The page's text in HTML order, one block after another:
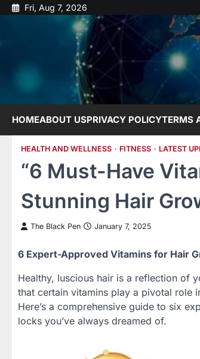
Skip Fri, Aug 7, 2026
HOMEABOUT USPRIVACY POLICYTERMS
HEALTH AND WELLNESS FITNESS LATEST
“6 Must-Have
Stunning Hair
The Black Pen January 7, 2025
6 Expert-Approved Vitamins for Hair
Healthy, luscious hair is a reflection of
that certain vitamins play a pivotal role
Here’s a comprehensive guide to six
locks you’ve always dreamed of.